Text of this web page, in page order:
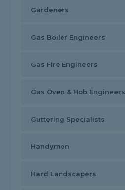
Gardeners
Gas Boiler Engineers
Gas Fire Engineers
Gas Oven & Hob Engineers
Guttering Specialists
Handymen
Hard Landscapers